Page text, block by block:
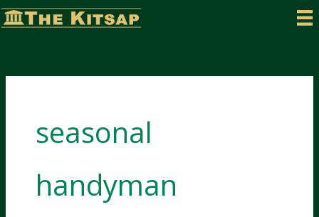
Skip
to
seasonal
handyman